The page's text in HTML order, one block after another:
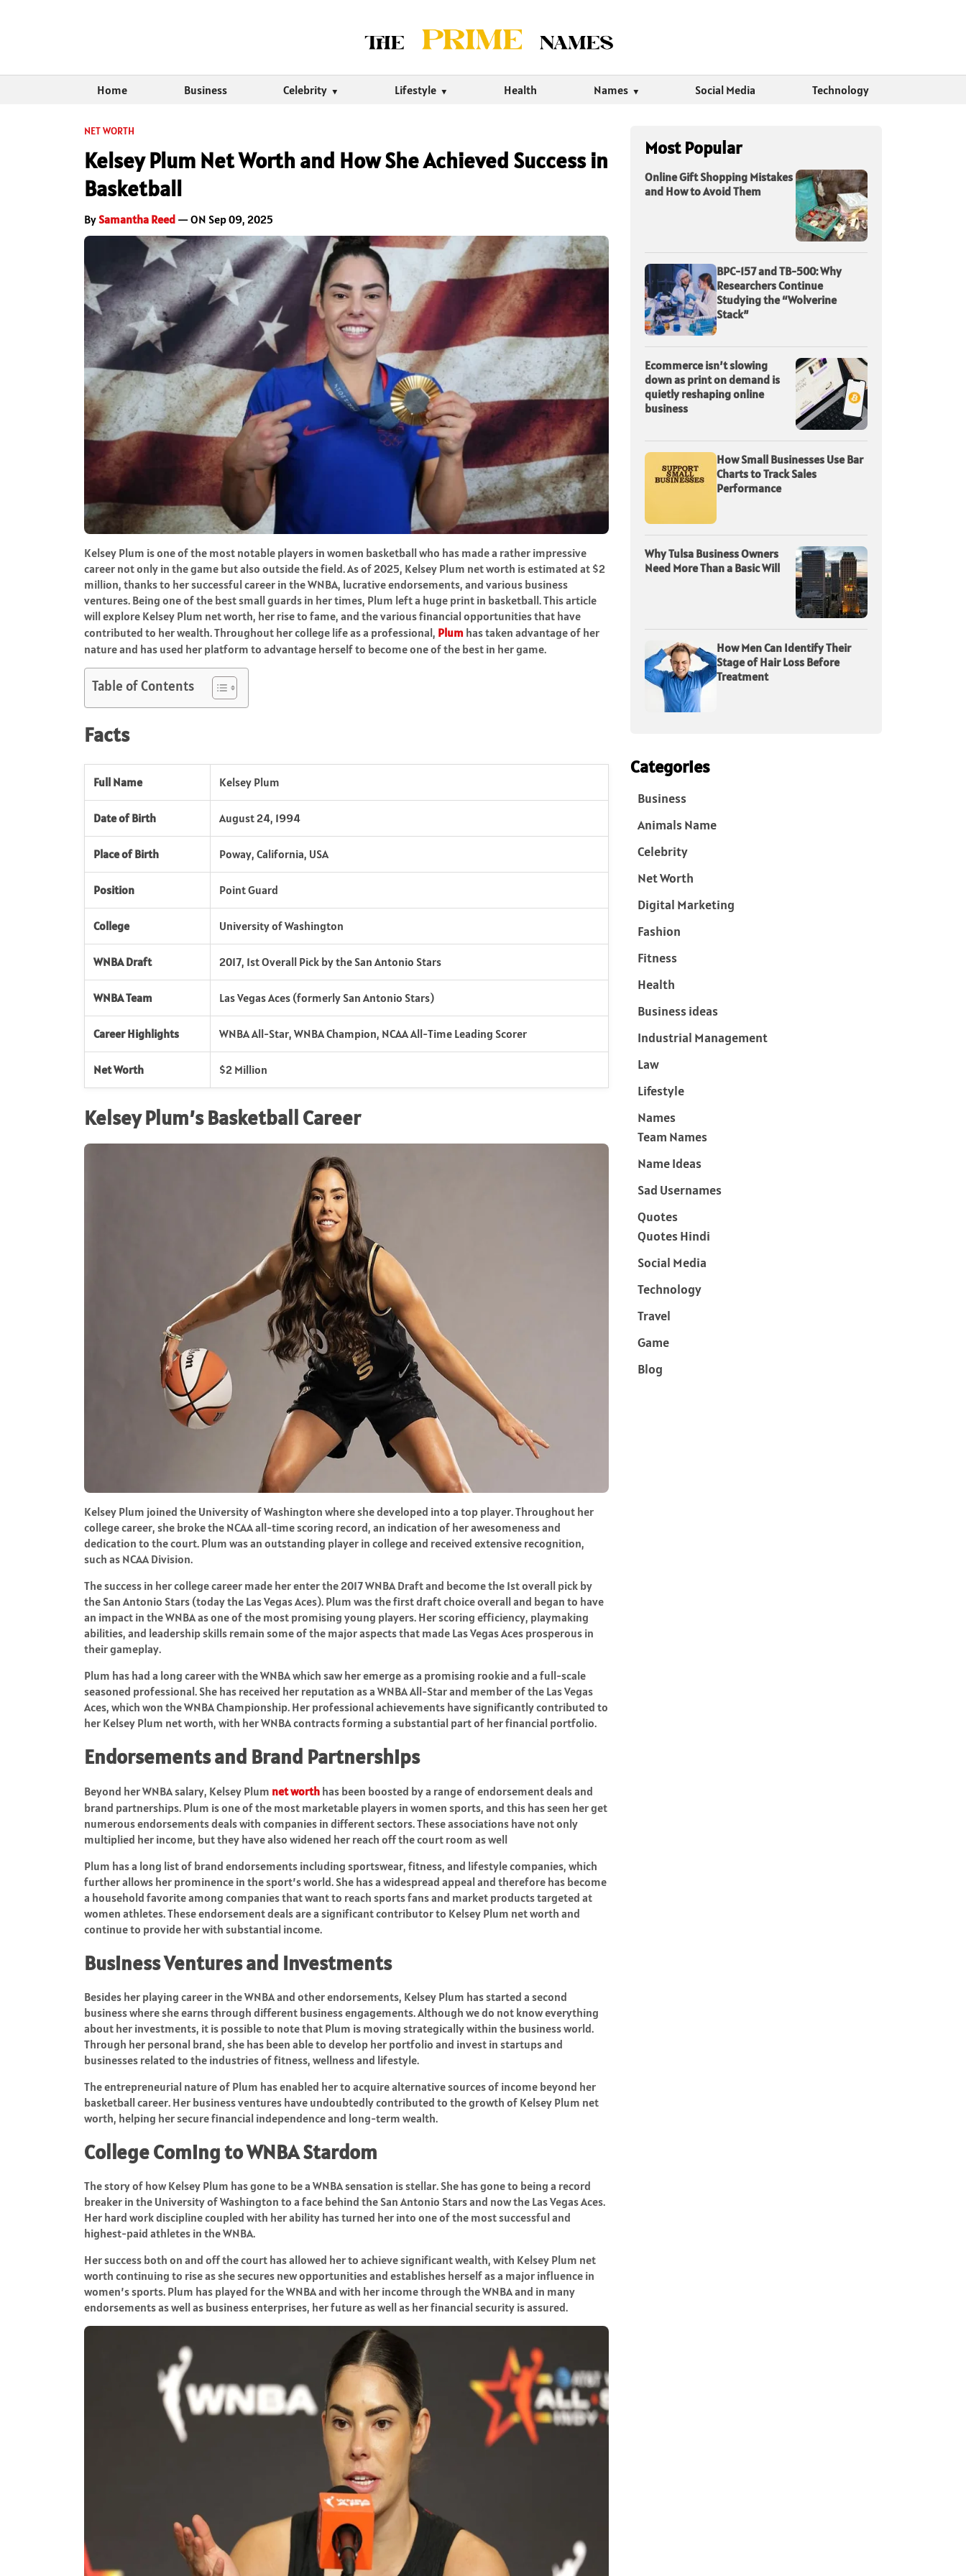
Home Business Celebrity Lifestyle Health Names Social Media Technology
NET WORTH
Kelsey Plum Net Worth and How She Achieved Success in
Basketball
BySamantha Reed — ON Sep 09, 2025
Kelsey Plum is one of the most notable players in women basketball who has made a rather impressive
career not only in the game but also outside the field. As of 2025, Kelsey Plum net worth is estimated at $2
million, thanks to her successful career in the WNBA, lucrative endorsements, and various business
ventures. Being one of the best small guards in her times, Plum left a huge print in basketball. This article
will explore Kelsey Plum net worth, her rise to fame, and the various financial opportunities that have
contributed to her wealth. Throughout her college life as a professional, Plum has taken advantage of her
nature and has used her platform to advantage herself to become one of the best in her game.
Table of Contents
Facts
Full Name Kelsey Plum
Date of Birth August 24, 1994
Place of Birth Poway, California, USA
Position Point Guard
College University of Washington
WNBA Draft 2017, 1st Overall Pick by the San Antonio Stars
WNBA Team Las Vegas Aces (formerly San Antonio Stars)
Career Highlights WNBA All-Star, WNBA Champion, NCAA All-Time Leading Scorer
Net Worth $2 Million
Kelsey Plum’s Basketball Career
Kelsey Plum joined the University of Washington where she developed into a top player. Throughout her
college career, she broke the NCAA all-time scoring record, an indication of her awesomeness and
dedication to the court. Plum was an outstanding player in college and received extensive recognition,
such as NCAA Division.
The success in her college career made her enter the 2017 WNBA Draft and become the 1st overall pick by
the San Antonio Stars (today the Las Vegas Aces). Plum was the first draft choice overall and began to have
an impact in the WNBA as one of the most promising young players. Her scoring efficiency, playmaking
abilities, and leadership skills remain some of the major aspects that made Las Vegas Aces prosperous in
their gameplay.
Plum has had a long career with the WNBA which saw her emerge as a promising rookie and a full-scale
seasoned professional. She has received her reputation as a WNBA All-Star and member of the Las Vegas
Aces, which won the WNBA Championship. Her professional achievements have significantly contributed to
her Kelsey Plum net worth, with her WNBA contracts forming a substantial part of her financial portfolio.
Endorsements and Brand Partnerships
Beyond her WNBA salary, Kelsey Plum net worth has been boosted by a range of endorsement deals and
brand partnerships. Plum is one of the most marketable players in women sports, and this has seen her get
numerous endorsements deals with companies in different sectors. These associations have not only
multiplied her income, but they have also widened her reach off the court room as well
Plum has a long list of brand endorsements including sportswear, fitness, and lifestyle companies, which
further allows her prominence in the sport’s world. She has a widespread appeal and therefore has become
a household favorite among companies that want to reach sports fans and market products targeted at
women athletes. These endorsement deals are a significant contributor to Kelsey Plum net worth and
continue to provide her with substantial income.
Business Ventures and Investments
Besides her playing career in the WNBA and other endorsements, Kelsey Plum has started a second
business where she earns through different business engagements. Although we do not know everything
about her investments, it is possible to note that Plum is moving strategically within the business world.
Through her personal brand, she has been able to develop her portfolio and invest in startups and
businesses related to the industries of fitness, wellness and lifestyle.
The entrepreneurial nature of Plum has enabled her to acquire alternative sources of income beyond her
basketball career. Her business ventures have undoubtedly contributed to the growth of Kelsey Plum net
worth, helping her secure financial independence and long-term wealth.
College Coming to WNBA Stardom
The story of how Kelsey Plum has gone to be a WNBA sensation is stellar. She has gone to being a record
breaker in the University of Washington to a face behind the San Antonio Stars and now the Las Vegas Aces.
Her hard work discipline coupled with her ability has turned her into one of the most successful and
highest-paid athletes in the WNBA.
Her success both on and off the court has allowed her to achieve significant wealth, with Kelsey Plum net
worth continuing to rise as she secures new opportunities and establishes herself as a major influence in
women’s sports. Plum has played for the WNBA and with her income through the WNBA and in many
endorsements as well as business enterprises, her future as well as her financial security is assured.
Most Popular
Online Gift Shopping Mistakes
and How to Avoid Them
BPC-157 and TB-500: Why
Researchers Continue
Studying the “Wolverine
Stack”
Ecommerce isn’t slowing
down as print on demand is
quietly reshaping online
business
How Small Businesses Use Bar
Charts to Track Sales
Performance
Why Tulsa Business Owners
Need More Than a Basic Will
How Men Can Identify Their
Stage of Hair Loss Before
Treatment
Categories
Business
Animals Name
Celebrity
Net Worth
Digital Marketing
Fashion
Fitness
Health
Business ideas
Industrial Management
Law
Lifestyle
Names
Team Names
Name Ideas
Sad Usernames
Quotes
Quotes Hindi
Social Media
Technology
Travel
Game
Blog